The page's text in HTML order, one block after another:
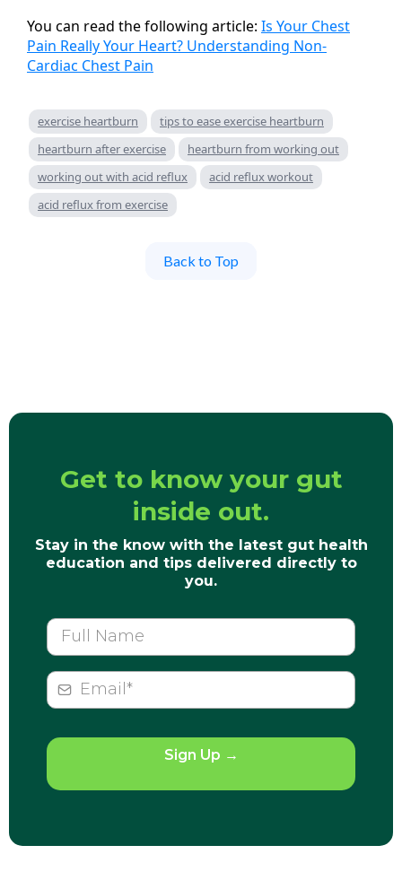
You can read the following article: Is Your Chest
Pain Really Your Heart? Understanding Non-
Cardiac Chest Pain
exercise heartburn
tips to ease exercise heartburn
heartburn after exercise
heartburn from working out
working out with acid reflux
acid reflux workout
acid reflux from exercise
Back to Top
Get to know your gut
inside out.
Stay in the know with the latest gut health
education and tips delivered directly to
you.
Sign Up →